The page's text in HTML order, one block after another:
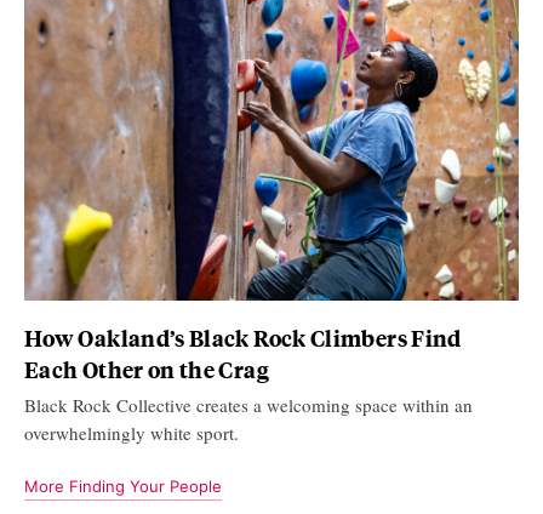
How Oakland’s Black Rock Climbers Find
Each Other on the Crag
Black Rock Collective creates a welcoming space within an
overwhelmingly white sport.
More Finding Your People